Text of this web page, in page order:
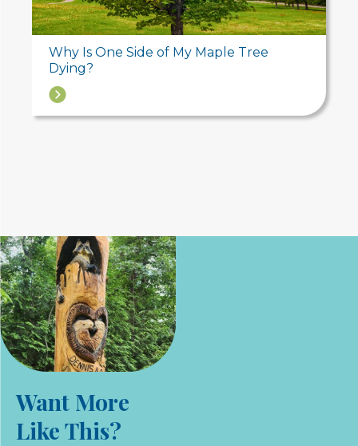
Why Is One Side of My Maple Tree
Dying?
→
Want More
Like This?